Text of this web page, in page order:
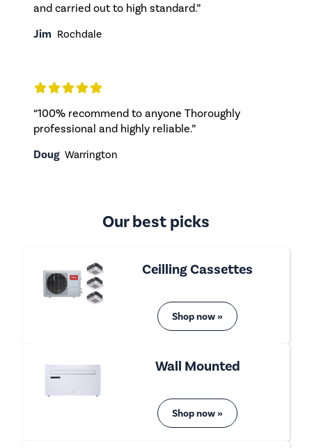
and carried out to high standard.”
Jim Rochdale
“100% recommend to anyone Thoroughly
professional and highly reliable.”
Doug Warrington
Our best picks
Ceilling Cassettes
Shop now »
Wall Mounted
Shop now »